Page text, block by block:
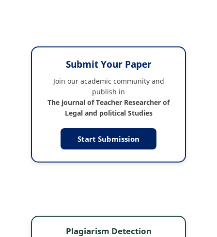
Submit Your Paper
Join our academic community and
publish in
The journal of Teacher Researcher of
Legal and political Studies
Start Submission
Plagiarism Detection